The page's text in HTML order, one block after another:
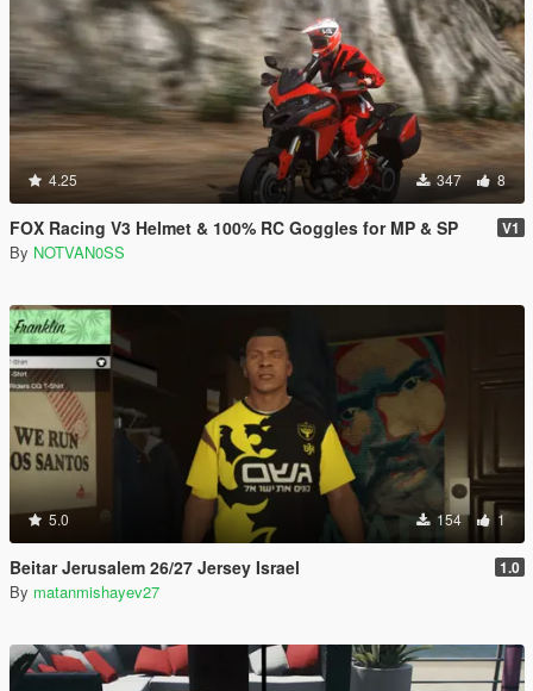
4.25 347 8
FOX Racing V3 Helmet & 100% RC Goggles for MP & SP V1
By NOTVAN0SS
5.0 154 1
Beitar Jerusalem 26/27 Jersey Israel 1.0
By matanmishayev27